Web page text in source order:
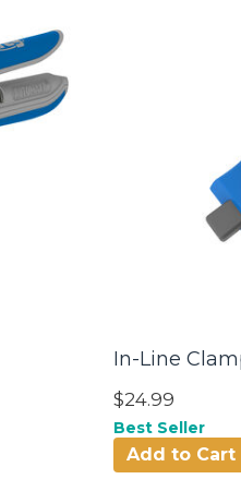
In-Line
$24.99
Best Seller
Add to Cart